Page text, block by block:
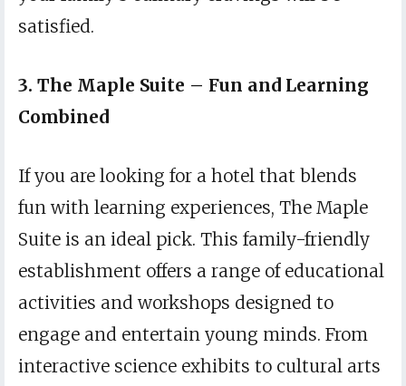
satisfied.
3. The Maple Suite – Fun and Learning
Combined
If you are looking for a hotel that blends
fun with learning experiences, The Maple
Suite is an ideal pick. This family-friendly
establishment offers a range of educational
activities and workshops designed to
engage and entertain young minds. From
interactive science exhibits to cultural arts